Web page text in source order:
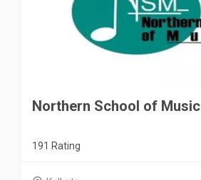
Northern School of Music
191 Rating